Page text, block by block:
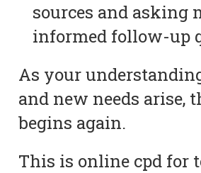
sources and asking
informed follow-up
As your
and new needs arise,
begins again.
This is online cpd for